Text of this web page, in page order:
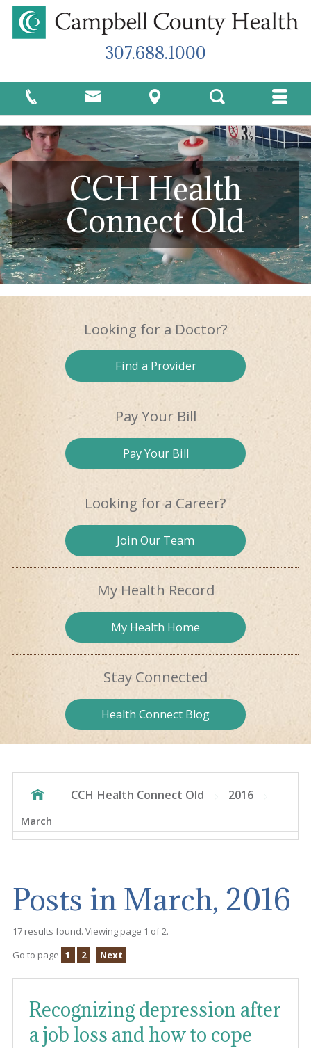
307.688.1000
CCH Health
Connect Old
Looking for a Doctor?
Find a Provider
Pay Your Bill
PayYour Bill
Looking fora Career?
Join Our Team
My Health Record
My Health Home
Stay Connected
Health Connect Blog
CCH Health Connect Old 2016
March
Posts in March, 2016
17 results found. Viewing page 1 of 2.
Go to page 1 2 Next
Recognizing depression after
a job loss and how to cope